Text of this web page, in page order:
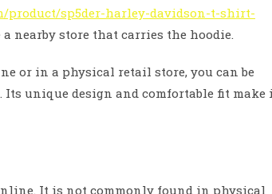
product/sp5der-harley-davidson-t-shirt-
nearby store that carries the hoodie.
or in a physical retail store, you can be
unique design and comfortable fit make
It is not commonly found in physical